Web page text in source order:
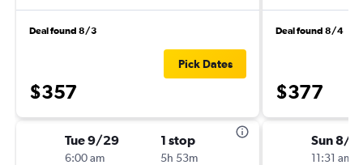
Deal found 8/3
$357
Pick Dates
Tue 9/29
6:00 am
1 stop
5h 53m
Deal found 8/4
$377
Sun 8/
11:31 am